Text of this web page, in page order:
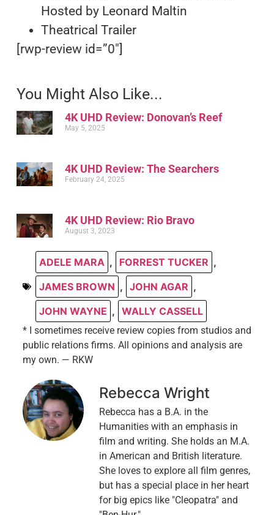
Hosted by Leonard Maltin
Theatrical Trailer
[rwp-review id=”0″]
You Might Also Like...
4K UHD Review: Donovan’s Reef
May 5, 2025
4K UHD Review: The Searchers
February 24, 2025
4K UHD Review: Rio Bravo
August 3, 2023
ADELE MARA , FORREST TUCKER ,
JAMES BROWN , JOHN AGAR ,
JOHN WAYNE , WALLY CASSELL
* I sometimes receive review copies from studios and
public relations firms. All opinions and analysis are
my own. — RKW
Rebecca Wright
Rebecca has a B.A. in the
Humanities with an emphasis in
film and writing. She holds an M.A.
in American and British literature.
She loves to explore all film genres,
but has a special place in her heart
for big epics like "Cleopatra" and